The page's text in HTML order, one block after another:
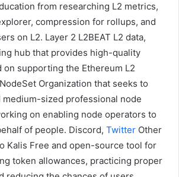
from researching L2 metrics,
compression for rollups, and
on L2. Layer 2 L2BEAT L2 data,
hub that provides high-quality
on supporting the Ethereum L2
NodeSet Organization that seeks to
medium-sized professional node
on enabling node operators to
of people. Discord, Twitter Other
Kalis Free and open-source tool for
token allowances, practicing proper